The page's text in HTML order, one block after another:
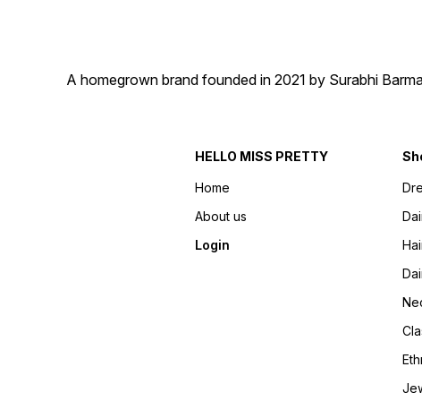
A homegrown brand founded in 2021 by Surabhi
HELLO MISS PRETTY
Home
About us
Login